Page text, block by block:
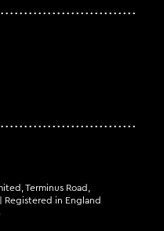
Terminus Road,
Registered in England